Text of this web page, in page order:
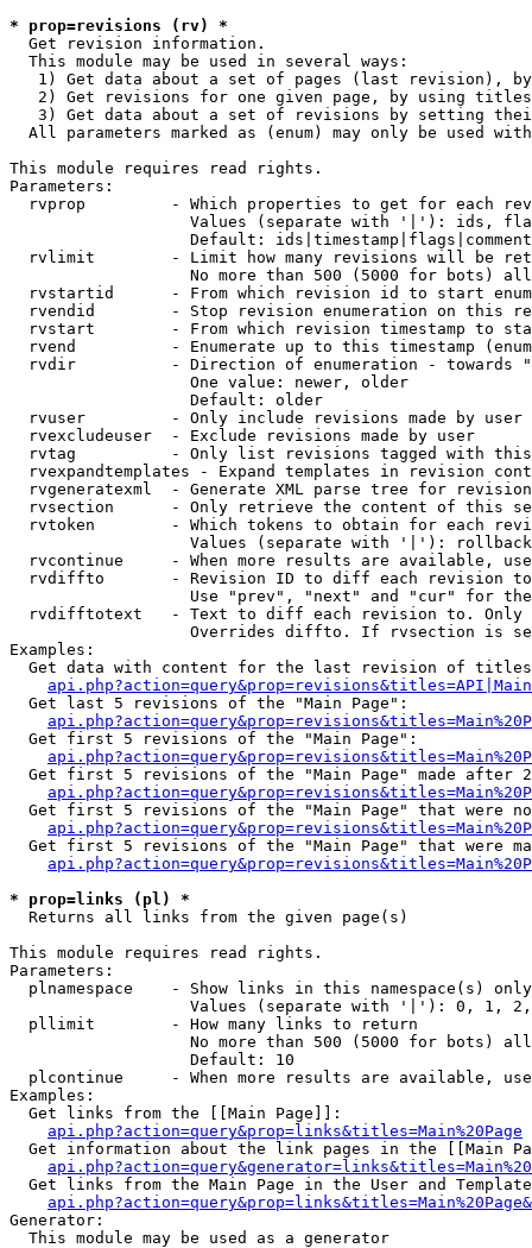
* prop=revisions (rv) *
Get revision information.
  This module may be used in several ways:
1) Get data about a set of pages (last revision),
2) Get revisions for one given page, by using
3) Get data about a set of revisions by setting
All parameters marked as (enum) may only be used
This module requires read rights.
Parameters:
rvprop         - Which properties to get for each
Values (separate with '|'): ids,
Default:
rvlimit        - Limit how many revisions will be
No more than 500 (5000 for bots)
rvstartid      - From which revision id to start
rvendid        - Stop revision enumeration on this
rvstart        - From which revision timestamp to
rvend          - Enumerate up to this timestamp
rvdir          - Direction of enumeration - towards
                   One value: newer, older
                   Default: older
  rvuser         - Only include revisions made by user
  rvexcludeuser  - Exclude revisions made by user
rvtag          - Only list revisions tagged with
rvexpandtemplates - Expand templates in revision
rvgeneratexml  - Generate XML parse tree for
rvsection      - Only retrieve the content of this
rvtoken        - Which tokens to obtain for each
                   Values (separate with '|'): rollback
rvcontinue     - When more results are available,
rvdiffto       - Revision ID to diff each revision
Use "prev", "next" and "cur" for
rvdifftotext   - Text to diff each revision to.
Overrides diffto. If rvsection is
Examples:
Get data with content for the last revision of
  Get last 5 revisions of the "Main Page":
  Get first 5 revisions of the "Main Page":
Get first 5 revisions of the "Main Page" made after
Get first 5 revisions of the "Main Page" that were
Get first 5 revisions of the "Main Page" that were
* prop=links (pl) *
Returns all links from the given page(s)
This module requires read rights.
Parameters:
  plnamespace    - Show links in this namespace(s) only
Values (separate with '|'): 0, 1,
  pllimit        - How many links to return
No more than 500 (5000 for bots)
                   Default: 10
plcontinue     - When more results are available,
Examples:
  Get links from the [[Main Page]]:
api.php?action=query&prop=links&titles=Main%20Page
Get information about the link pages in the [[Main
Get links from the Main Page in the User and
Generator:
  This module may be used as a generator